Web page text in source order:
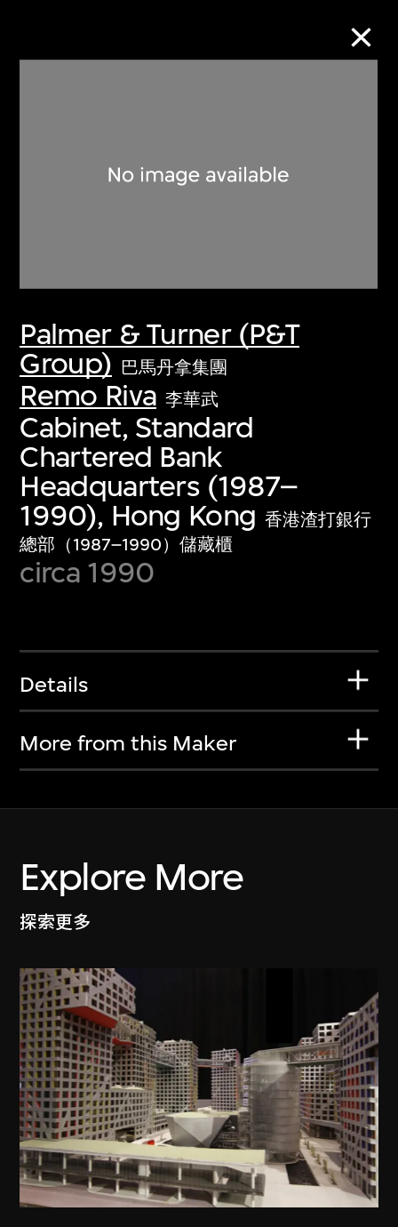
Palmer & Turner (P&T
Group) 巴馬丹拿集團
Remo Riva 李華武
Cabinet, Standard
Chartered Bank
Headquarters (1987–
1990), Hong Kong 香港渣打銀行
總部（1987–1990）儲藏櫃
circa 1990
Details
More from this Maker
Explore More
探索更多
Discover some of the world’s foremost
collections of twentieth- and twenty-
first-century visual culture.